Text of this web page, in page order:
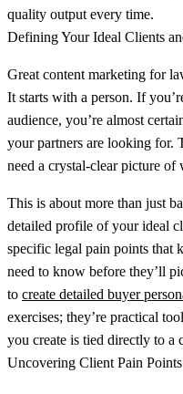
quality output every time.
Defining Your Ideal Clients
Great content marketing for
It starts with a person. If
audience, you’re almost
your partners are looking for.
need a crystal-clear picture
This is about more than just
detailed profile of your ideal
specific legal pain points that
need to know before they’ll
to create detailed buyer
exercises; they’re practical
you create is tied directly to a
Uncovering Client Pain